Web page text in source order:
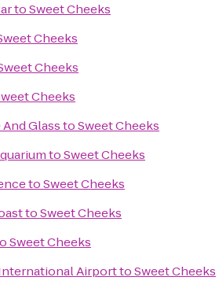
toSweet Cheeks
Cheeks
Cheeks
Cheeks
GlasstoSweet Cheeks
toSweet Cheeks
toSweet Cheeks
toSweet Cheeks
Sweet Cheeks
AirporttoSweet Cheeks